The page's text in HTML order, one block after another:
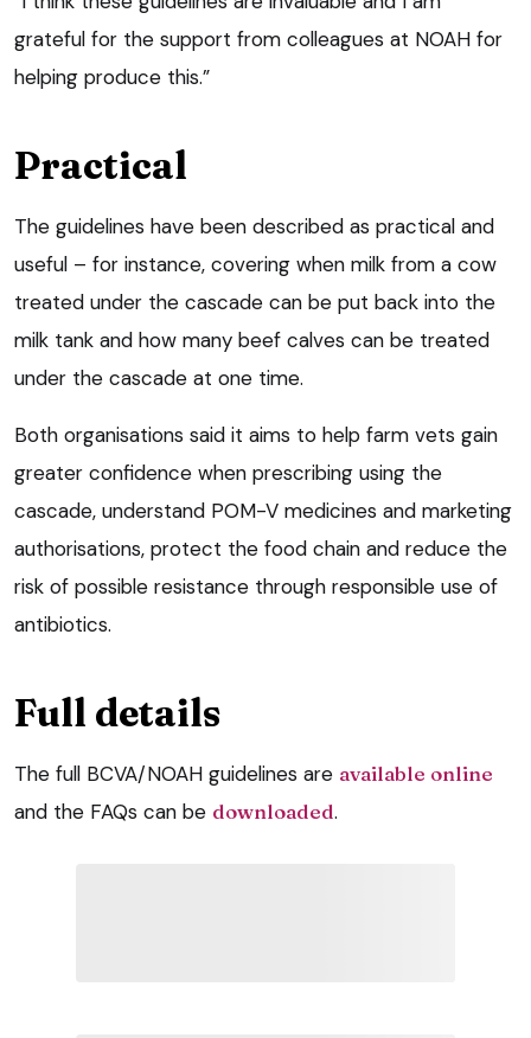
grateful for the support from colleagues at NOAH for
helping produce this.”
Practical
The guidelines have been described as practical and
useful – for instance, covering when milk from a cow
treated under the cascade can be put back into the
milk tank and how many beef calves can be treated
under the cascade at one time.
Both organisations said it aims to help farm vets gain
greater confidence when prescribing using the
cascade, understand POM-V medicines and marketing
authorisations, protect the food chain and reduce the
risk of possible resistance through responsible use of
antibiotics.
Full details
The full BCVA/NOAH guidelines are available online
and the FAQs can be downloaded.